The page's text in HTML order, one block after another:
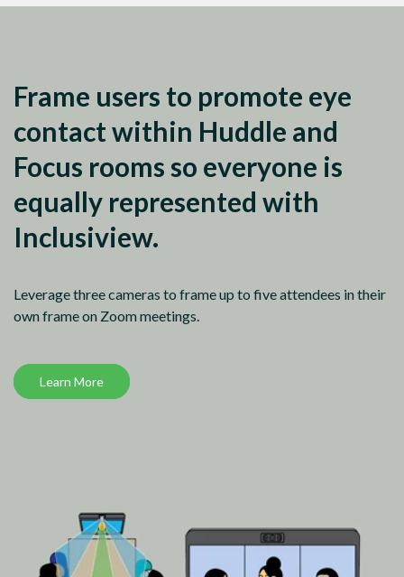
Frame users to promote eye
contact within Huddle and
Focus rooms so everyone is
equally represented with
Inclusiview.
Leverage three cameras to frame up to five attendees in their
own frame on Zoom meetings.
Learn More